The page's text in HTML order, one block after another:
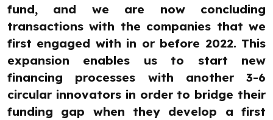
fund, and we are now concluding
transactions with the companies that we
first engaged with in or before 2022. This
expansion enables us to start new
financing processes with another 3-6
circular innovators in order to bridge their
funding gap when they develop a first